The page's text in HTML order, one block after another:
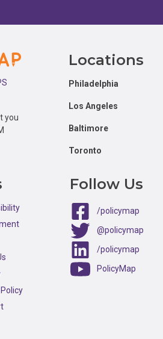
you
Locations
Philadelphia
Los Angeles
Baltimore
Toronto
Follow Us
/policymap
@policymap
/policymap
PolicyMap